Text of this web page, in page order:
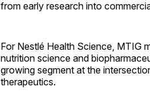
from early research into
For Nestlé Health Science, MTIG
nutrition science and
growing segment at the
therapeutics.